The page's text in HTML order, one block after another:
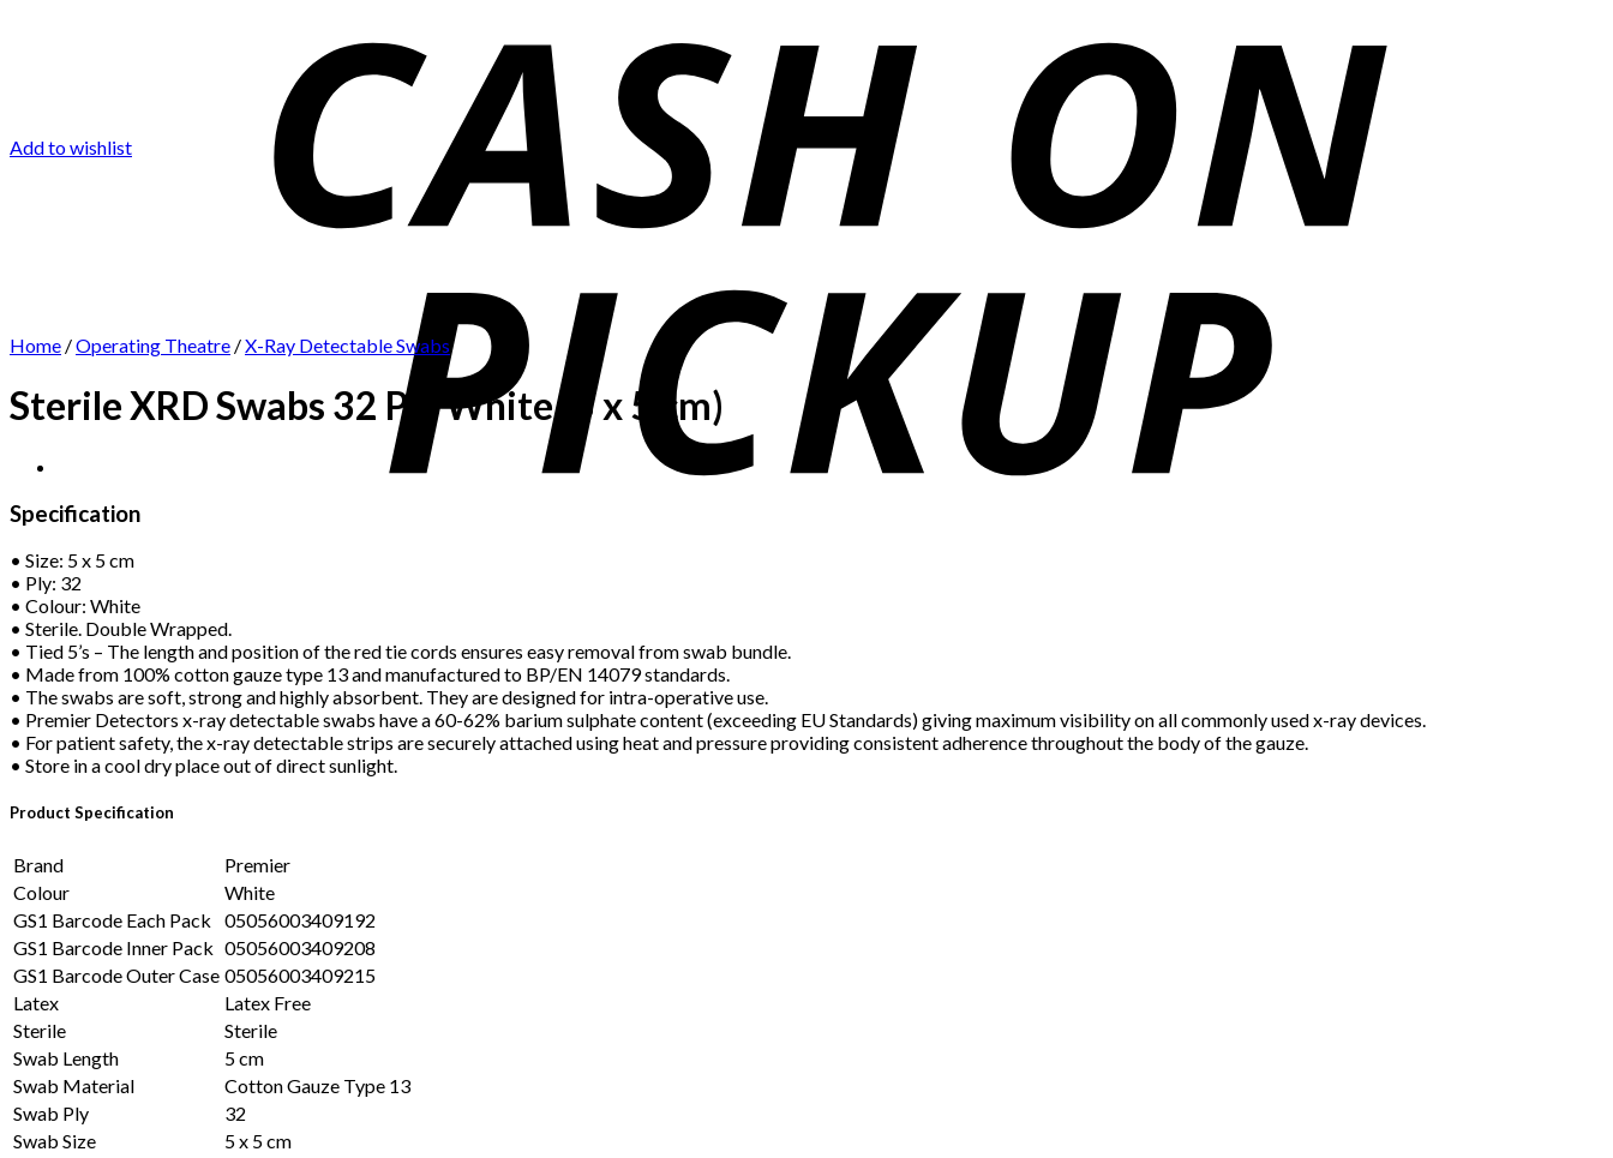
Add to wishlist
Home /Operating Theatre /X-Ray Detectable Swabs
Sterile XRD Swabs 32 Ply White (5 x 5 cm)
Specification
• Size: 5 x 5 cm
• Ply: 32
• Colour: White
• Sterile. Double Wrapped.
• Tied 5’s – The length and position of the red tie cords ensures easy removal from swab bundle.
• Made from 100% cotton gauze type 13 and manufactured to BP/EN 14079 standards.
• The swabs are soft, strong and highly absorbent. They are designed for intra-operative use.
• Premier Detectors x-ray detectable swabs have a 60-62% barium sulphate content (exceeding EU Standards) giving maximum visibility on all commonly used x-ray devices.
• For patient safety, the x-ray detectable strips are securely attached using heat and pressure providing consistent adherence throughout the body of the gauze.
• Store in a cool dry place out of direct sunlight.
Product Specification
Brand
Premier
Colour
White
GS1 Barcode Each Pack
05056003409192
GS1 Barcode Inner Pack 05056003409208
GS1 Barcode Outer Case 05056003409215
Latex
Latex Free
Sterile
Sterile
Swab Length
5 cm
Swab Material
Cotton Gauze Type 13
Swab Ply
32
Swab Size
5 x 5 cm